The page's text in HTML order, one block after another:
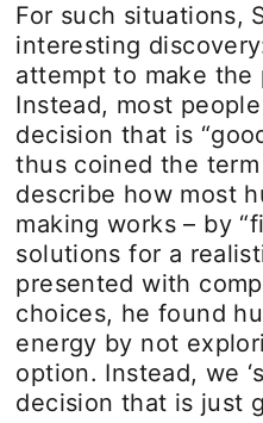
For such situations,
interesting
attempt to make the
Instead, most
decision that is
thus coined the term
describe how most
making works – by
solutions for a
presented with
choices, he found
energy by not
option. Instead, we
decision that is just